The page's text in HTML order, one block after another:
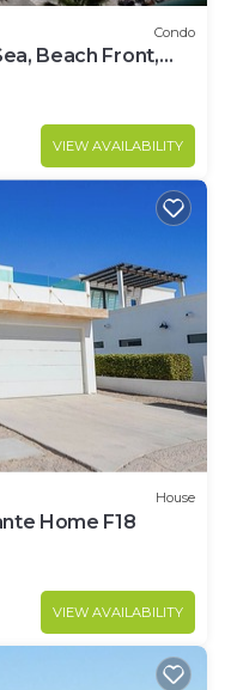
Condo
Beach Front,
8th Floor
VIEW AVAILABILITY
House
Home F18
VIEW AVAILABILITY